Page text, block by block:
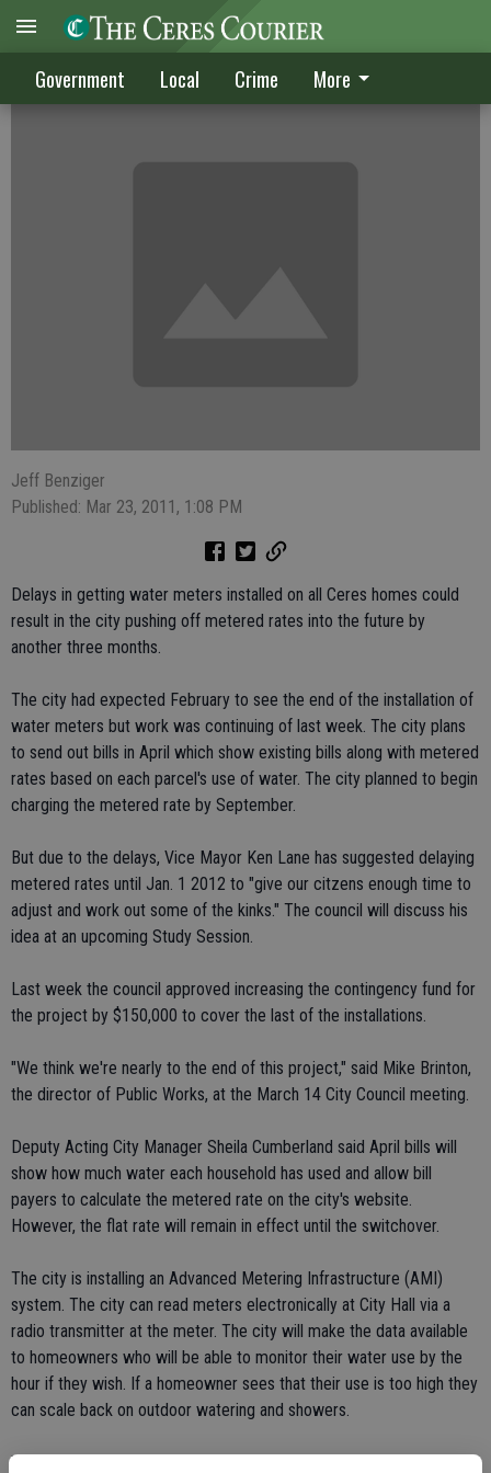
Government Local Crime More
Metered water may be delayed
Jeff Benziger
Published: Mar 23, 2011, 1:08 PM
Delays in getting water meters installed on all Ceres homes could
result in the city pushing off metered rates into the future by
another three months.
The city had expected February to see the end of the installation of
water meters but work was continuing of last week. The city plans
to send out bills in April which show existing bills along with metered
rates based on each parcel's use of water. The city planned to begin
charging the metered rate by September.
But due to the delays, Vice Mayor Ken Lane has suggested delaying
metered rates until Jan. 1 2012 to "give our citzens enough time to
adjust and work out some of the kinks." The council will discuss his
idea at an upcoming Study Session.
Last week the council approved increasing the contingency fund for
the project by $150,000 to cover the last of the installations.
"We think we're nearly to the end of this project," said Mike Brinton,
the director of Public Works, at the March 14 City Council meeting.
Deputy Acting City Manager Sheila Cumberland said April bills will
show how much water each household has used and allow bill
payers to calculate the metered rate on the city's website.
However, the flat rate will remain in effect until the switchover.
The city is installing an Advanced Metering Infrastructure (AMI)
system. The city can read meters electronically at City Hall via a
radio transmitter at the meter. The city will make the data available
to homeowners who will be able to monitor their water use by the
hour if they wish. If a homeowner sees that their use is too high they
can scale back on outdoor watering and showers.
The process of installing the approximately 12,000 meters in Ceres